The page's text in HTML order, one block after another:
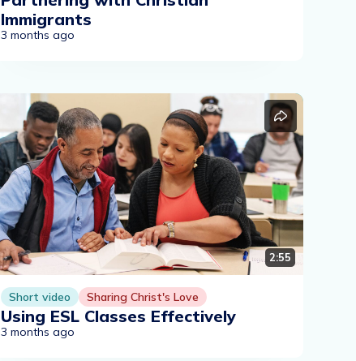
Immigrants
3 months ago
2:55
Short video Sharing Christ's Love
Using ESL Classes Effectively
3 months ago